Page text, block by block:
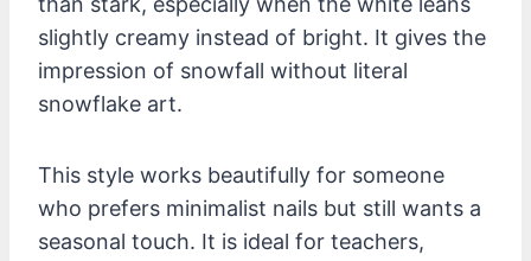
slightly creamy instead of bright. It gives the
impression of snowfall without literal
snowflake art.
This style works beautifully for someone
who prefers minimalist nails but still wants a
seasonal touch. It is ideal for teachers,